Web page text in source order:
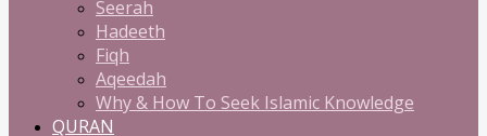
Seerah
Hadeeth
Fiqh
Aqeedah
Why & How To Seek Islamic Knowledge
QURAN